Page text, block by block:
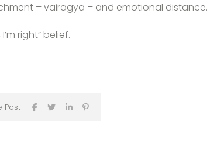
– vairagya – and emotional distance.
right” belief.
Post